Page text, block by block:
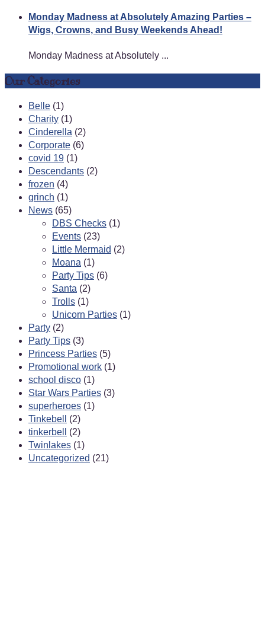
Monday Madness at Absolutely Amazing Parties –
Wigs, Crowns, and Busy Weekends Ahead!
Monday Madness at Absolutely ...
Our Categories
Belle (1)
Charity (1)
Cinderella (2)
Corporate (6)
covid 19 (1)
Descendants (2)
frozen (4)
grinch (1)
News (65)
DBS Checks (1)
Events (23)
Little Mermaid (2)
Moana (1)
Party Tips (6)
Santa (2)
Trolls (1)
Unicorn Parties (1)
Party (2)
Party Tips (3)
Princess Parties (5)
Promotional work (1)
school disco (1)
Star Wars Parties (3)
superheroes (1)
Tinkebell
(2)
tinkerbell
(2)
Twinlakes (1)
Uncategorized (21)